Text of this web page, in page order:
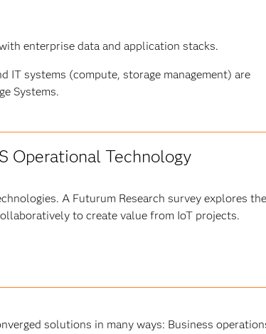
enterprise data and application stacks.
systems (compute, storage management) are
Systems.
Operational Technology
A Futurum Research survey explores the
to create value from IoT projects.
solutions in many ways: Business